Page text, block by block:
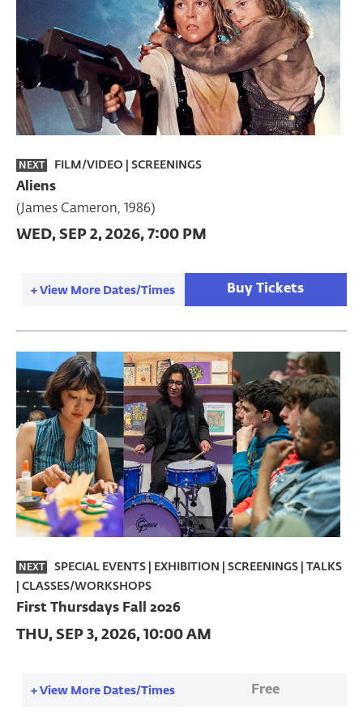
NEXT FILM/VIDEO SCREENINGS
Aliens
(James Cameron, 1986)
WED, SEP 2, 2026, 7:00 PM
Buy Tickets
NEXT SPECIAL EVENTS
EXHIBITION | SCREENINGS | TALKS
| CLASSES/WORKSHOPS
First Thursdays Fall 2026
THU, SEP 3, 2026, 10:00 AM
Free